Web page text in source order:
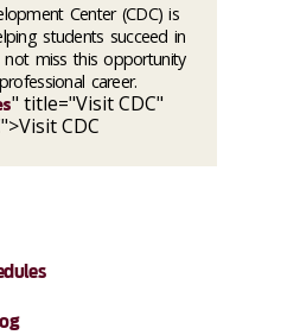
Center (CDC) is
students succeed in
not miss this opportunity
career.
" title="Visit CDC"
CDC